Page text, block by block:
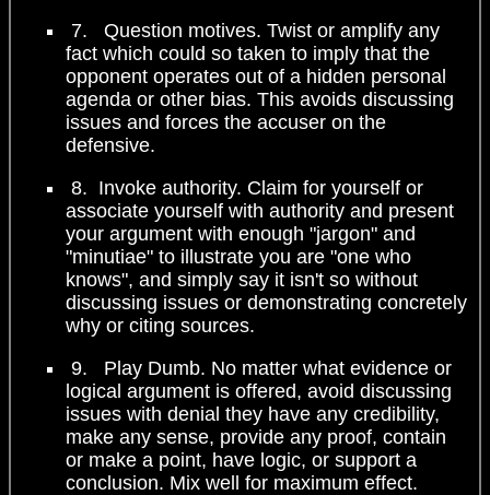
7. Question motives. Twist or amplify any
fact which could so taken to imply that the
opponent operates out of a hidden personal
agenda or other bias. This avoids discussing
issues and forces the accuser on the
defensive.
8. Invoke authority. Claim for yourself or
associate yourself with authority and present
your argument with enough "jargon" and
"minutiae" to illustrate you are "one who
knows", and simply say it isn't so without
discussing issues or demonstrating concretely
why or citing sources.
9. Play Dumb. No matter what evidence or
logical argument is offered, avoid discussing
issues with denial they have any credibility,
make any sense, provide any proof, contain
or make a point, have logic, or support a
conclusion. Mix well for maximum effect.